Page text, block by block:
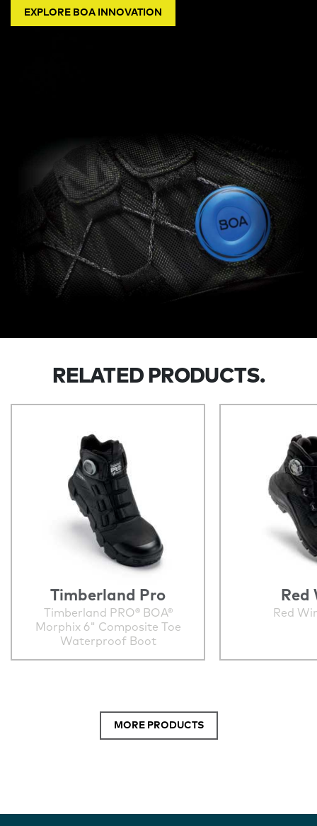
EXPLORE BOA INNOVATION
RELATED PRODUCTS.
Timberland Pro
Timberland PRO® BOA®
Morphix 6" Composite Toe
Waterproof Boot
Red
Red
MORE PRODUCTS